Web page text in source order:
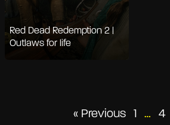
Red Dead Redemption 2 |
Outlaws for life
Posts
« Previous 1 … 4